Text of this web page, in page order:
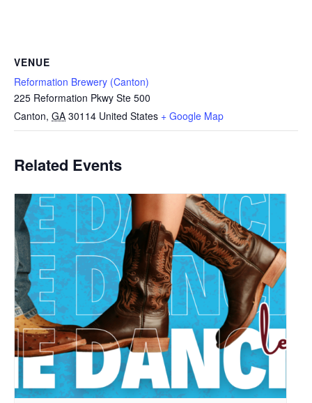
VENUE
Reformation Brewery (Canton)
225 Reformation Pkwy Ste 500
Canton, GA 30114 United States + Google Map
Related Events